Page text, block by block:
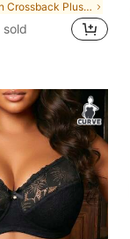
in Crossback Plus Size Bras & Bralettes